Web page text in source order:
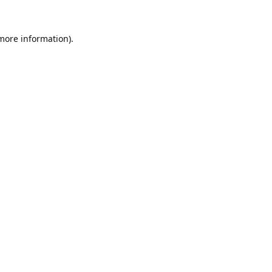
information).